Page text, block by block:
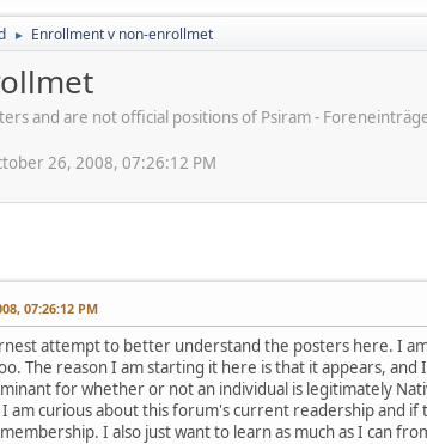
► Enrollment v non-enrollmet
and are not official positions of Psiram -
26, 2008, 07:26:12 PM
07:26:12 PM
attempt to better understand the posters here. I
The reason I am starting it here is that it appears,
for whether or not an individual is legitimately
am curious about this forum's current readership and
I also just want to learn as much as I can